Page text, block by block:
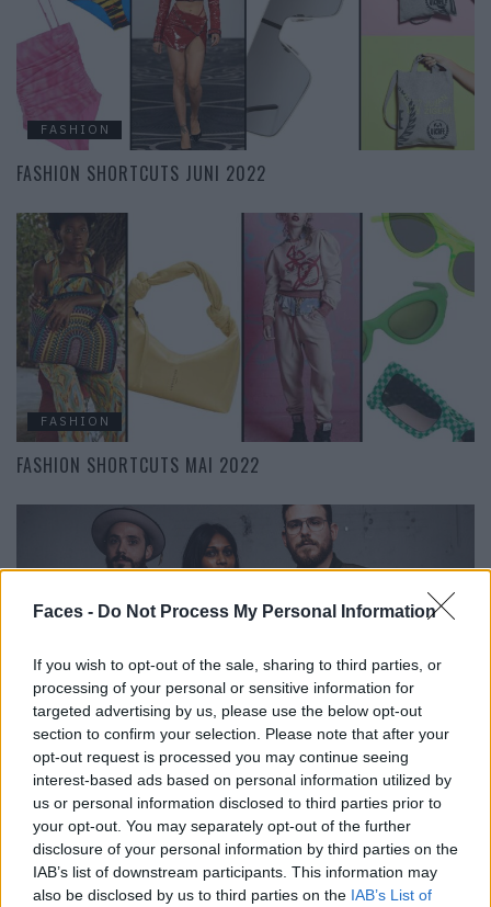
Faces - Do Not Process My Personal Information
If you wish to opt-out of the sale, sharing to third parties, or
processing of your personal or sensitive information for
targeted advertising by us, please use the below opt-out
section to confirm your selection. Please note that after your
opt-out request is processed you may continue seeing
interest-based ads based on personal information utilized by
us or personal information disclosed to third parties prior to
your opt-out. You may separately opt-out of the further
disclosure of your personal information by third parties on the
IAB’s list of downstream participants. This information may
also be disclosed by us to third parties on the IAB’s List of
FASHION
FASHION SHORTCUTS JUNI 2022
FASHION
FASHION SHORTCUTS MAI 2022
CULTURE
LOCAL HEROES: ZÜRICH